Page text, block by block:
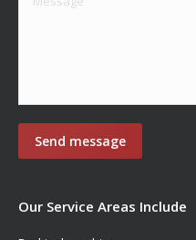
Our Service Areas Include